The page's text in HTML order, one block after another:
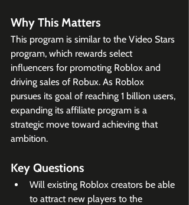
Why This Matters
This program is similar to the Video Stars
program, which rewards select
influencers for promoting Roblox and
driving sales of Robux. As Roblox
pursues its goal of reaching 1 billion users,
expanding its affiliate program is a
strategic move toward achieving that
ambition.
Key Questions
Will existing Roblox creators be able
to attract new players to the